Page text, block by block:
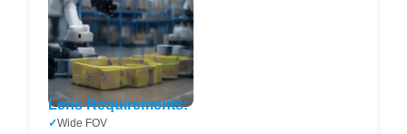
Lens Requirements:
Wide FOV